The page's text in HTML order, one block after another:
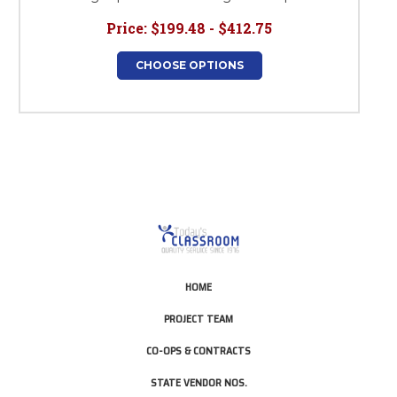
Price: $199.48 - $412.75
CHOOSE OPTIONS
HOME
PROJECT TEAM
CO-OPS & CONTRACTS
STATE VENDOR NOS.